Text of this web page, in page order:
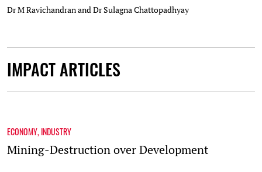
Dr M Ravichandran and Dr Sulagna Chattopadhyay
IMPACT ARTICLES
ECONOMY,INDUSTRY
Mining-Destruction over Development